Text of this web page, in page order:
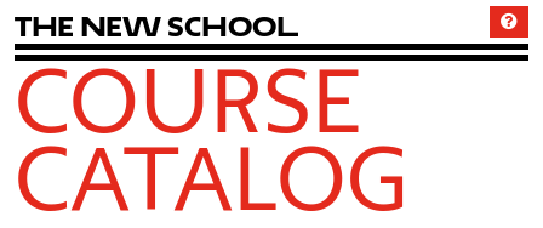
The New School
COURSE
CATALOG